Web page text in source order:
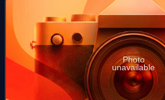
Photo
unavailable